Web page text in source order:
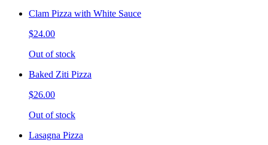
Clam Pizza with White Sauce
$24.00
Out of stock
Baked Ziti Pizza
$26.00
Out of stock
Lasagna Pizza